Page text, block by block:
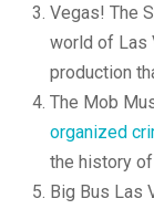
Vegas! The
world of Las
production
The Mob
organized
the history
Big Bus Las